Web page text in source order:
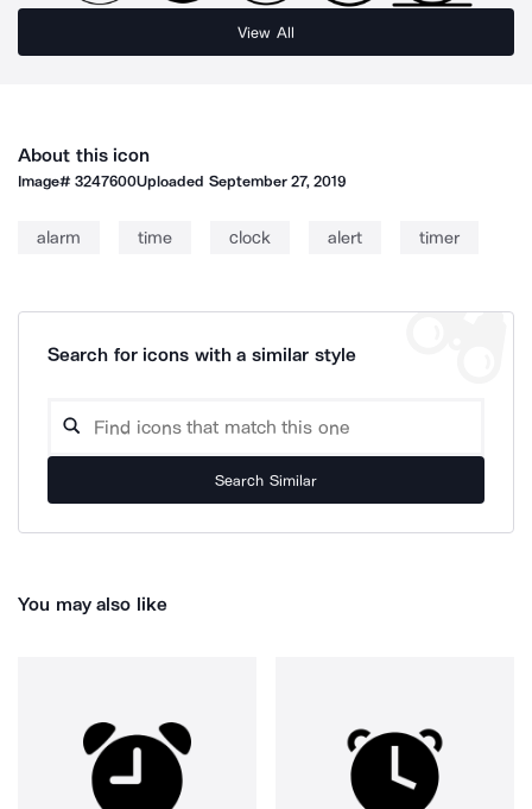
View All
About this icon
Image#3247600Uploaded September 27, 2019
alarm time clock alert timer
Search for icons with a similar style
Search Similar
You may also like